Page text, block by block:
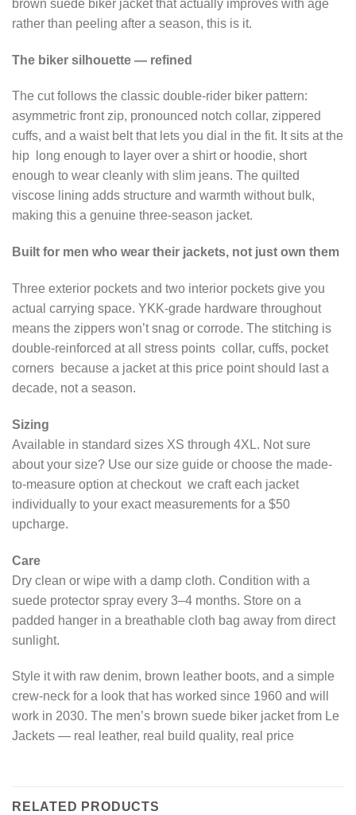
brown suede biker jacket that actually improves with age
rather than peeling after a season, this is it.
The biker silhouette — refined
The cut follows the classic double-rider biker pattern:
asymmetric front zip, pronounced notch collar, zippered
cuffs, and a waist belt that lets you dial in the fit. It sits at the
hip long enough to layer over a shirt or hoodie, short
enough to wear cleanly with slim jeans. The quilted
viscose lining adds structure and warmth without bulk,
making this a genuine three-season jacket.
Built for men who wear their jackets, not just own them
Three exterior pockets and two interior pockets give you
actual carrying space. YKK-grade hardware throughout
means the zippers won’t snag or corrode. The stitching is
double-reinforced at all stress points collar, cuffs, pocket
corners because a jacket at this price point should last a
decade, not a season.
Sizing
Available in standard sizes XS through 4XL. Not sure
about your size? Use our size guide or choose the made-
to-measure option at checkout we craft each jacket
individually to your exact measurements for a $50
upcharge.
Care
Dry clean or wipe with a damp cloth. Condition with a
suede protector spray every 3–4 months. Store on a
padded hanger in a breathable cloth bag away from direct
sunlight.
Style it with raw denim, brown leather boots, and a simple
crew-neck for a look that has worked since 1960 and will
work in 2030. The men’s brown suede biker jacket from Le
Jackets — real leather, real build quality, real price
RELATED PRODUCTS